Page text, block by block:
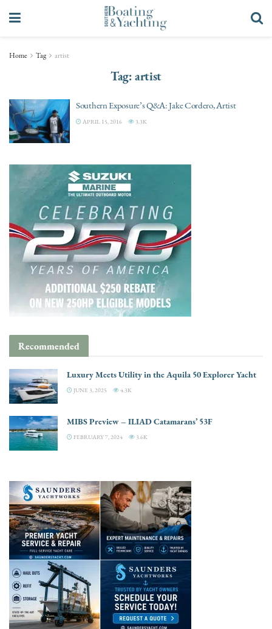
Home Tag artist
Tag:artist
Southern Exposure’s Q&A: Jake Cordero, Artist
APRIL 15, 2016 3.3K
Recommended
Luxury Meets Utility in the Aquila 50 Explorer Yacht
JUNE 3, 2025 4.3K
MIBS Preview – ILIAD Catamarans’ 53F
FEBRUARY 7, 2024 3.6K